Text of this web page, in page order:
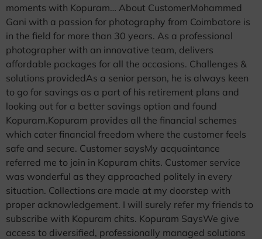
moments with Kopuram… About CustomerMohammed
Gani with a passion for photography from Coimbatore is
in the field for more than 30 years. As a professional
photographer with an innovative team, delivers
affordable packages for all the occasions. Challenges &
solutions providedAs a senior person, he is always keen
to go for savings as a part of his retirement plans and
looking out for a better savings option and found
Kopuram.Kopuram provides all the financial schemes
which cater financial freedom where the customer feels
safe and secure. Customer saysMy acquaintance
referred me to join in Kopuram chits. Customer service
was wonderful as they approached politely in every
situation. Collections are made at my doorstep with
proper acknowledgement. I will surely refer my friends to
subscribe with Kopuram chits. Kopuram SaysWe give
access to diversified, professionally managed solutions